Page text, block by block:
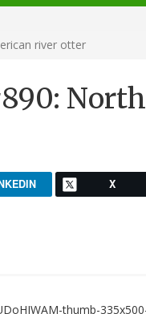
river otter
X